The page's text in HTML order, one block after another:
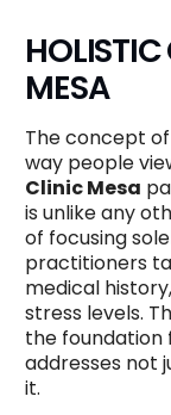
MESA
The concept
way people
Clinic Mesa
is unlike any
of focusing
practitioners
medical
stress levels.
the foundation
addresses not
it.